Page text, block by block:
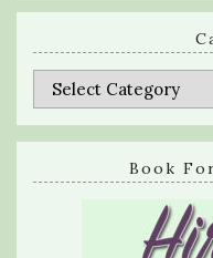
Categories
Book